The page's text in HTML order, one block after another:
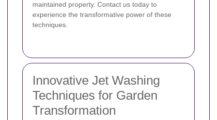
maintained property. Contact us today to
experience the transformative power of these
techniques.
Innovative Jet Washing
Techniques for Garden
Transformation